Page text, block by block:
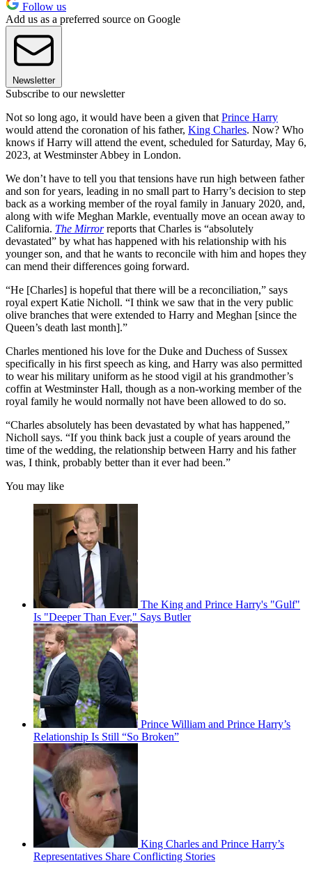
Follow us
Add us as a preferred source on Google
Newsletter
Subscribe to our newsletter
Not so long ago, it would have been a given that Prince Harry
would attend the coronation of his father, King Charles. Now? Who
knows if Harry will attend the event, scheduled for Saturday, May 6,
2023, at Westminster Abbey in London.
We don’t have to tell you that tensions have run high between father
and son for years, leading in no small part to Harry’s decision to step
back as a working member of the royal family in January 2020, and,
along with wife Meghan Markle, eventually move an ocean away to
California. The Mirrorreports that Charles is “absolutely
devastated” by what has happened with his relationship with his
younger son, and that he wants to reconcile with him and hopes they
can mend their differences going forward.
“He [Charles] is hopeful that there will be a reconciliation,” says
royal expert Katie Nicholl. “I think we saw that in the very public
olive branches that were extended to Harry and Meghan [since the
Queen’s death last month].”
Charles mentioned his love for the Duke and Duchess of Sussex
specifically in his first speech as king, and Harry was also permitted
to wear his military uniform as he stood vigil at his grandmother’s
coffin at Westminster Hall, though as a non-working member of the
royal family he would normally not have been allowed to do so.
“Charles absolutely has been devastated by what has happened,”
Nicholl says. “If you think back just a couple of years around the
time of the wedding, the relationship between Harry and his father
was, I think, probably better than it ever had been.”
You may like
The King and Prince Harry's "Gulf"
Is "Deeper Than Ever," Says Butler
Prince William and Prince Harry’s
Relationship Is Still “So Broken”
King Charles and Prince Harry’s
Representatives Share Conflicting Stories